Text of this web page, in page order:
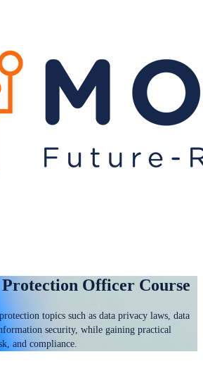
Officer Course
topics such as data privacy laws, data
security, while gaining practical
and compliance.